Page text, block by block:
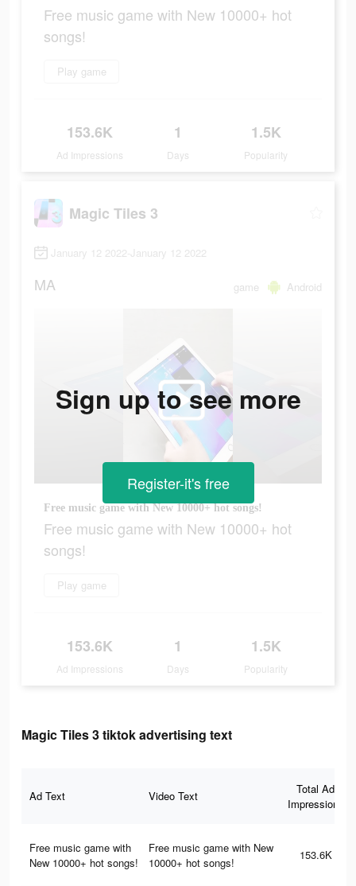
Free music game with New 10000+ hot
songs!
Play game
153.6K
Ad Impressions
1
Days
1.5K
Popularity
Magic Tiles 3
January 12 2022-January 12 2022
MA game Android
Free music game with New 10000+ hot songs!
Free music game with New 10000+ hot
songs!
Play game
153.6K
Ad Impressions
1
Days
1.5K
Popularity
Sign up to see more
Register-it's free
Magic Tiles 3 tiktok advertising text
Ad Text Video Text
Total Ad
Impressions
Free music game with
New 10000+ hot songs!
Free music game with New
10000+ hot songs!
153.6K